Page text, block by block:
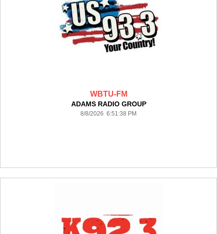
WBTU-FM
ADAMS RADIO GROUP
8/8/2026 6:51:38 PM